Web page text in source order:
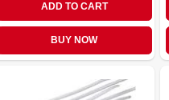
ADD TO CART
BUY NOW